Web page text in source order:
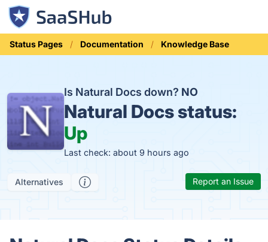
Status Pages Documentation Knowledge Base
Is Natural Docs down? NO
Natural Docs status:
Up
Last check: about 9 hours ago
Alternatives Report an Issue